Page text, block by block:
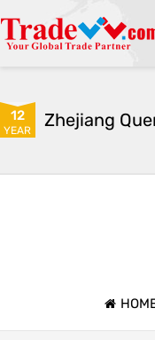
12
YEAR Zhejiang